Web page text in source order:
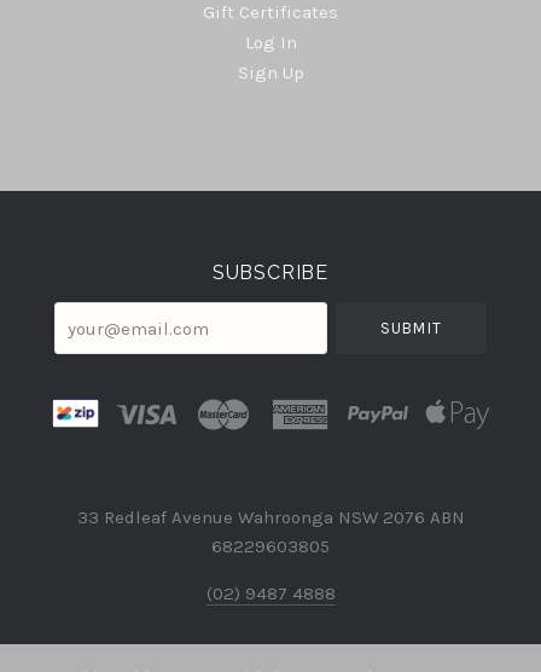
Gift Certificates
Log In
Sign Up
Select
SUBSCRIBE
33 Redleaf Avenue Wahroonga NSW 2076 ABN
68229603805
(02) 9487 4888